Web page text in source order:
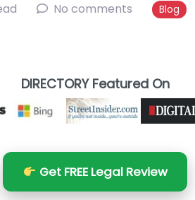
No comments Blog
DIRECTORY Featured On
Get FREE Legal Review